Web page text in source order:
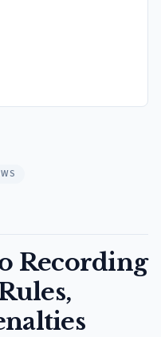
Recording